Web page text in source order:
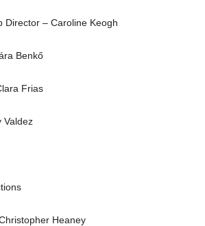
Director – Caroline Keogh
Benkő
Frias
Valdez
Heaney